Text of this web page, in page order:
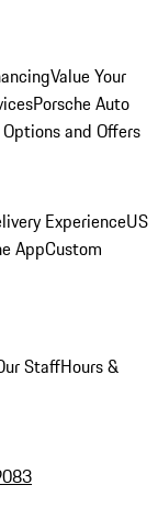
Value Your
Porsche Auto
and Offers
ExperienceUS
AppCustom
StaffHours &